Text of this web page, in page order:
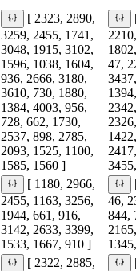
[ 2323, 2890,
3259, 2455, 1741,
3048, 1915, 3102,
1596, 1038, 1604,
936, 2666, 3180,
3610, 730, 1880,
1384, 4003, 956,
728, 662, 1730,
2537, 898, 2785,
2093, 1525, 1100,
1585, 1560 ]
47,
[ 1180, 2966,
2455, 1163, 3256,
1944, 661, 916,
3142, 2633, 3399,
1533, 1667, 910 ]
46,
844,
[ 2322, 2885,